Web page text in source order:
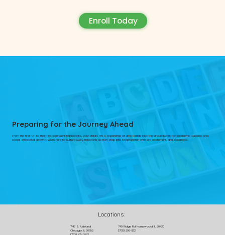
Enroll Today
Preparing for the Journey Ahead
From the first “A” to their first confident handshake, your child’s Pre-K experience at Little Hands lays the groundwork for academic success and
social-emotional growth. We’re here to nurture every milestone as they step into Kindergarten with joy, excitement, and readiness.
7146 S. Ashland
Chicago, IL 60653
Locations:
740 Ridge Rd Homewood, IL 60430
(708) 206-1122